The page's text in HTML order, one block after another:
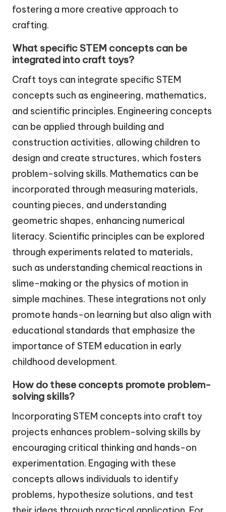
fostering a more creative approach to
crafting.
What specific STEM concepts can be
integrated into craft toys?
Craft toys can integrate specific STEM
concepts such as engineering, mathematics,
and scientific principles. Engineering concepts
can be applied through building and
construction activities, allowing children to
design and create structures, which fosters
problem-solving skills. Mathematics can be
incorporated through measuring materials,
counting pieces, and understanding
geometric shapes, enhancing numerical
literacy. Scientific principles can be explored
through experiments related to materials,
such as understanding chemical reactions in
slime-making or the physics of motion in
simple machines. These integrations not only
promote hands-on learning but also align with
educational standards that emphasize the
importance of STEM education in early
childhood development.
How do these concepts promote problem-
solving skills?
Incorporating STEM concepts into craft toy
projects enhances problem-solving skills by
encouraging critical thinking and hands-on
experimentation. Engaging with these
concepts allows individuals to identify
problems, hypothesize solutions, and test